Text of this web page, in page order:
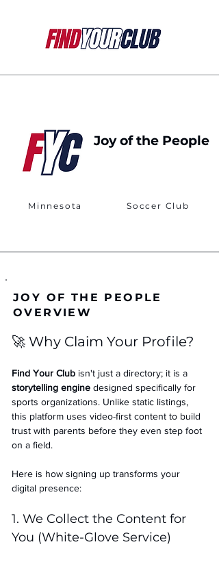
Joy of the People
Minnesota Soccer Club
JOY OF THE PEOPLE
OVERVIEW
🚀 Why Claim Your Profile?
Find Your Club isn't just a directory; it is a
storytelling engine designed specifically for
sports organizations. Unlike static listings,
this platform uses video-first content to build
trust with parents before they even step foot
on a field.
Here is how signing up transforms your
digital presence:
1. We Collect the Content for
You (White-Glove Service)